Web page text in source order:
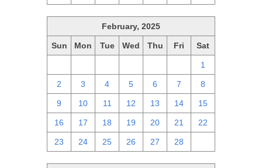
February, 2025
Sun Mon Tue Wed Thu Fri Sat
1
2 3 4 5 6 7 8
9 10 11 12 13 14 15
16 17 18 19 20 21 22
23 24 25 26 27 28